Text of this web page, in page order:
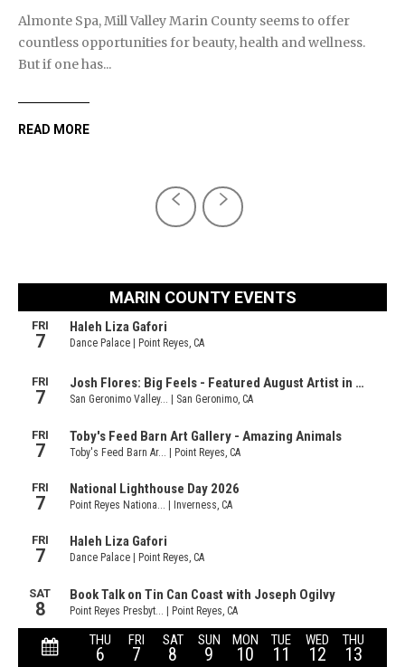
Almonte Spa, Mill Valley Marin County seems to offer
countless opportunities for beauty, health and wellness.
But if one has...
READ MORE